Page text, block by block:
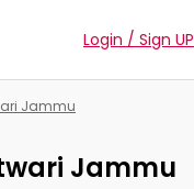
Login / Sign UP
Jammu
Jammu